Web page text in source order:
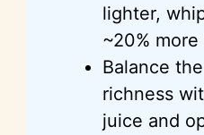
lighter,
~20%
Balance
richness
juice and